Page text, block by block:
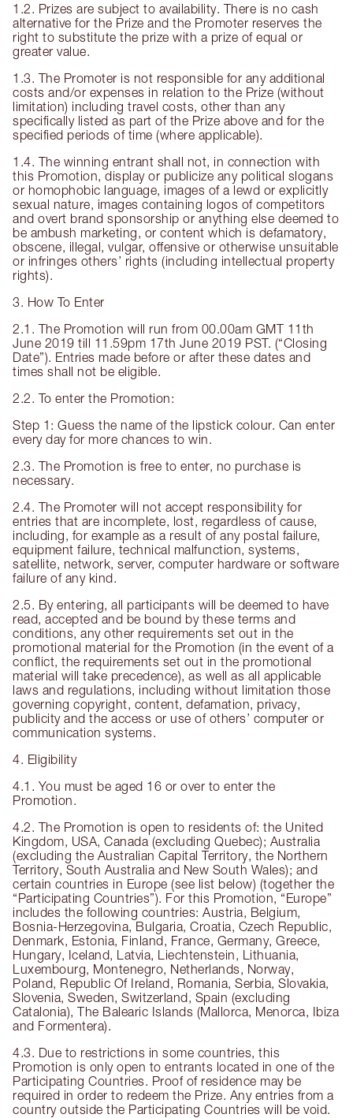
1.2. Prizes are subject to availability. There is no cash
alternative for the Prize and the Promoter reserves the
right to substitute the prize with a prize of equal or
greater value.
1.3. The Promoter is not responsible for any additional
costs and/or expenses in relation to the Prize (without
limitation) including travel costs, other than any
specifically listed as part of the Prize above and for the
specified periods of time (where applicable).
1.4. The winning entrant shall not, in connection with
this Promotion, display or publicize any political slogans
or homophobic language, images of a lewd or explicitly
sexual nature, images containing logos of competitors
and overt brand sponsorship or anything else deemed to
be ambush marketing, or content which is defamatory,
obscene, illegal, vulgar, offensive or otherwise unsuitable
or infringes others’ rights (including intellectual property
rights).
3. How To Enter
2.1. The Promotion will run from 00.00am GMT 11th
June 2019 till 11.59pm 17th June 2019 PST. (“Closing
Date”). Entries made before or after these dates and
times shall not be eligible.
2.2. To enter the Promotion:
Step 1: Guess the name of the lipstick colour. Can enter
every day for more chances to win.
2.3. The Promotion is free to enter, no purchase is
necessary.
2.4. The Promoter will not accept responsibility for
entries that are incomplete, lost, regardless of cause,
including, for example as a result of any postal failure,
equipment failure, technical malfunction, systems,
satellite, network, server, computer hardware or software
failure of any kind.
2.5. By entering, all participants will be deemed to have
read, accepted and be bound by these terms and
conditions, any other requirements set out in the
promotional material for the Promotion (in the event of a
conflict, the requirements set out in the promotional
material will take precedence), as well as all applicable
laws and regulations, including without limitation those
governing copyright, content, defamation, privacy,
publicity and the access or use of others’ computer or
communication systems.
4. Eligibility
4.1. You must be aged 16 or over to enter the
Promotion.
4.2. The Promotion is open to residents of: the United
Kingdom, USA, Canada (excluding Quebec); Australia
(excluding the Australian Capital Territory, the Northern
Territory, South Australia and New South Wales); and
certain countries in Europe (see list below) (together the
“Participating Countries”). For this Promotion, “Europe”
includes the following countries: Austria, Belgium,
Bosnia-Herzegovina, Bulgaria, Croatia, Czech Republic,
Denmark, Estonia, Finland, France, Germany, Greece,
Hungary, Iceland, Latvia, Liechtenstein, Lithuania,
Luxembourg, Montenegro, Netherlands, Norway,
Poland, Republic Of Ireland, Romania, Serbia, Slovakia,
Slovenia, Sweden, Switzerland, Spain (excluding
Catalonia), The Balearic Islands (Mallorca, Menorca, Ibiza
and Formentera).
4.3. Due to restrictions in some countries, this
Promotion is only open to entrants located in one of the
Participating Countries. Proof of residence may be
required in order to redeem the Prize. Any entries from a
country outside the Participating Countries will be void.